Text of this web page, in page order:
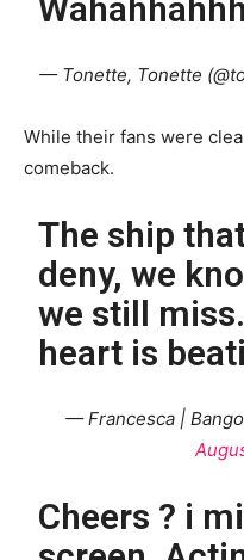
— Tonette, Tonette
While their fans were
comeback.
The ship
deny, we
we still
heart is
— Francesca |
Cheers ? i